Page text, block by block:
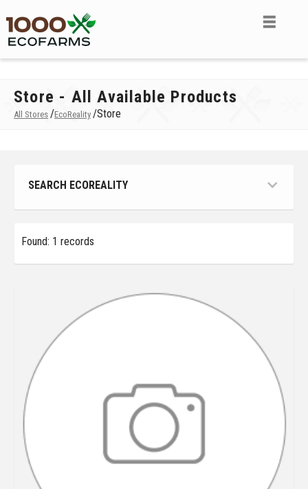
Store - All Available Products
All Stores /EcoReality /Store
SEARCH ECOREALITY
Found: 1 records